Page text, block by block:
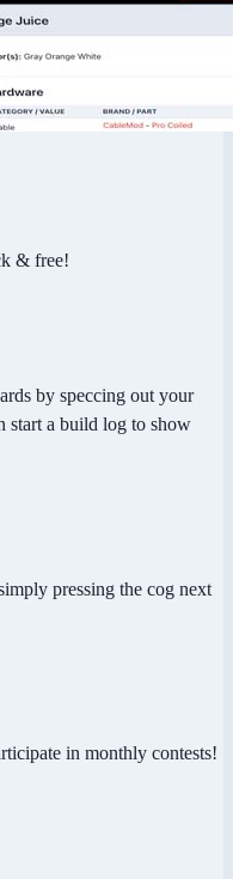
& free!
by speccing out your
start a build log to show
pressing the cog next
in monthly contests!